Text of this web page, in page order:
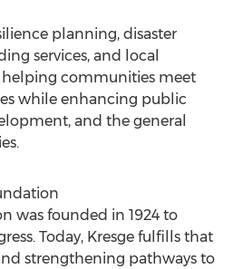
planning, disaster
services, and local
helping communities meet
while enhancing public
and the general
was founded in 1924 to
Today, Kresge fulfills that
strengthening pathways to